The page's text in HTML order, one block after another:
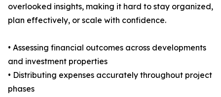
overlooked insights, making it hard to stay organized,
plan effectively, or scale with confidence.
• Assessing financial outcomes across developments
and investment properties
• Distributing expenses accurately throughout project
phases